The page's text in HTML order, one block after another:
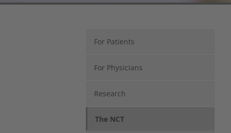
For Patients
For Physicians
Research
The NCT